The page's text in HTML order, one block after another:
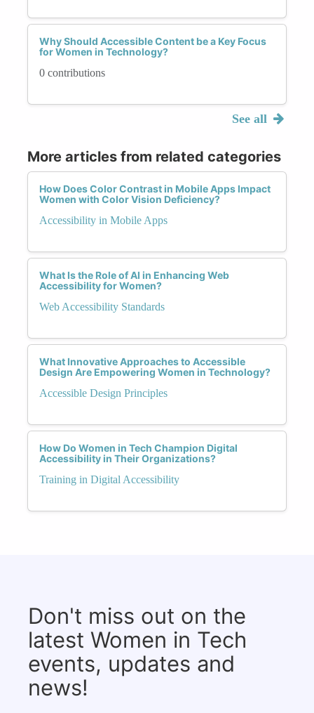
Why Should Accessible Content be a Key Focus
for Women in Technology?
0 contributions
See all
More articles from related categories
How Does Color Contrast in Mobile Apps Impact
Women with Color Vision Deficiency?
Accessibility in Mobile Apps
What Is the Role of AI in Enhancing Web
Accessibility for Women?
Web Accessibility Standards
What Innovative Approaches to Accessible
Design Are Empowering Women in Technology?
Accessible Design Principles
How Do Women in Tech Champion Digital
Accessibility in Their Organizations?
Training in Digital Accessibility
Don't miss out on the
latest Women in Tech
events, updates and
news!